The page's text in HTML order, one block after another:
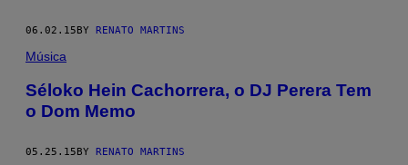
06.02.15BY RENATO MARTINS
Música
Séloko Hein Cachorrera, o DJ Perera Tem
o Dom Memo
05.25.15 BY RENATO MARTINS